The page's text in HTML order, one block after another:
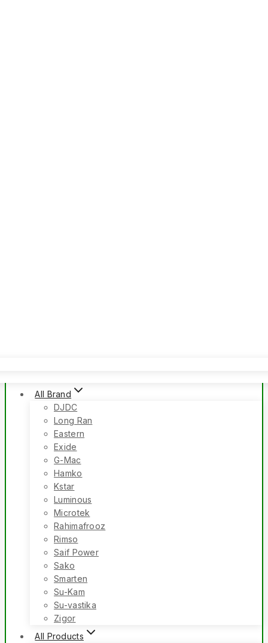
All Brand
DJDC
Long Ran
Eastern
Exide
G-Mac
Hamko
Kstar
Luminous
Microtek
Rahimafrooz
Rimso
Saif Power
Sako
Smarten
Su-Kam
Su-vastika
Zigor
All Products